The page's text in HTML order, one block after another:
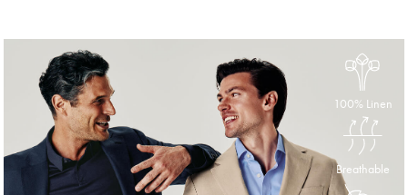
100% Linen
Breathable